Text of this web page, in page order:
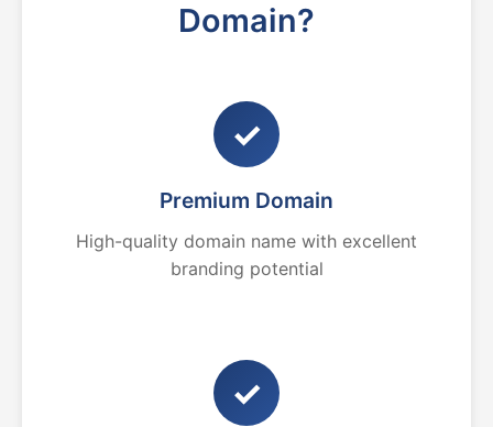
Domain?
✓
Premium Domain
High-quality domain name with excellent
branding potential
✓